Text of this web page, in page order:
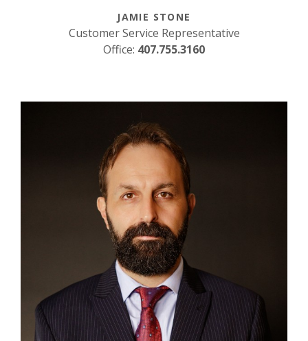
JAMIE STONE
Customer Service Representative
Office: 407.755.3160